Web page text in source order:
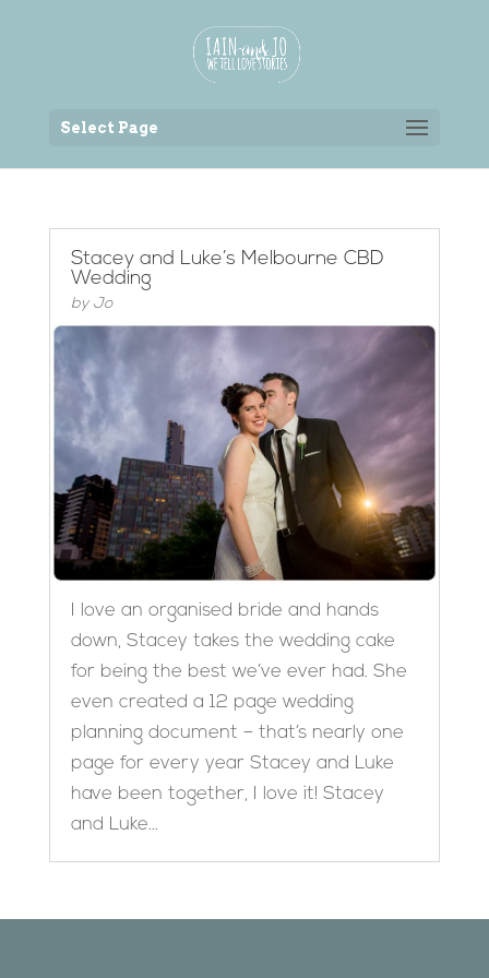
Select Page
Stacey and Luke’s Melbourne CBD
Wedding
by Jo
I love an organised bride and hands
down, Stacey takes the wedding cake
for being the best we’ve ever had. She
even created a 12 page wedding
planning document – that’s nearly one
page for every year Stacey and Luke
have been together, I love it! Stacey
and Luke...